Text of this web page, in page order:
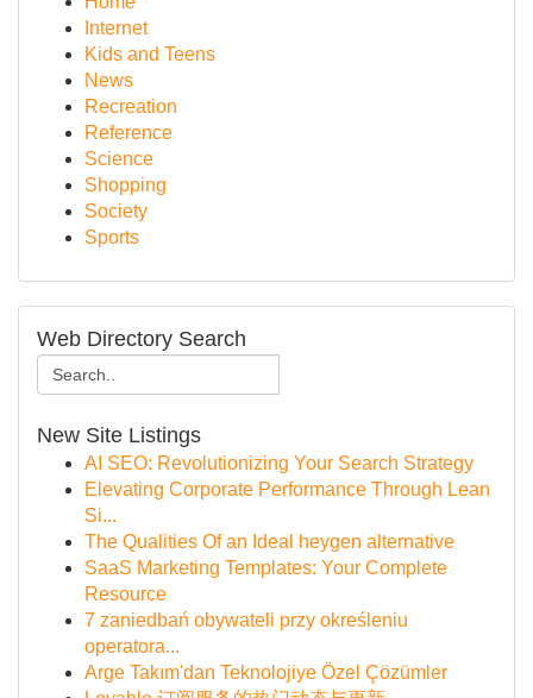
Internet
Kids and Teens
News
Recreation
Reference
Science
Shopping
Society
Sports
Web Directory Search
New Site Listings
AI SEO: Revolutionizing Your Search Strategy
Elevating Corporate Performance Through Lean
Si...
The Qualities Of an Ideal heygen alternative
SaaS Marketing Templates: Your Complete
Resource
7 zaniedbań obywateli przy określeniu
operatora...
Arge Takım'dan Teknolojiye Özel Çözümler